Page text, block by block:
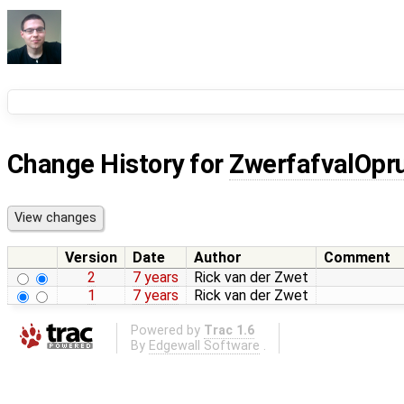
Change History for
Version Date Author
Comment
2
7 years
Rick van der Zwet
1
7 years Rick van der Zwet
Powered by Trac 1.6
By Edgewall Software .